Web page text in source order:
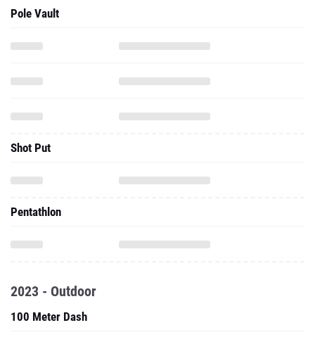
Pole Vault
Shot Put
Pentathlon
2023 - Outdoor
100 Meter Dash